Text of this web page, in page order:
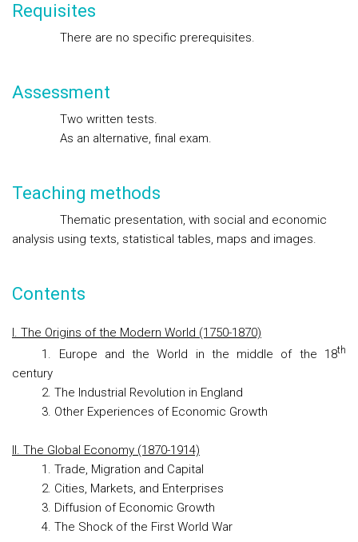
Requisites
There are no specific prerequisites.
Assessment
Two written tests.
As an alternative, final exam.
Teaching methods
Thematic presentation, with social and economic
analysis using texts, statistical tables, maps and images.
Contents
I. The Origins of the Modern World (1750-1870)
1. Europe and the World in the middle of the 18th
century
2. The Industrial Revolution in England
3. Other Experiences of Economic Growth
II. The Global Economy (1870-1914)
1. Trade, Migration and Capital
2. Cities, Markets, and Enterprises
3. Diffusion of Economic Growth
4. The Shock of the First World War